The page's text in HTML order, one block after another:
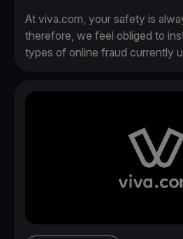
At viva.com, your safety is
therefore, we feel obliged to
types of online fraud currently